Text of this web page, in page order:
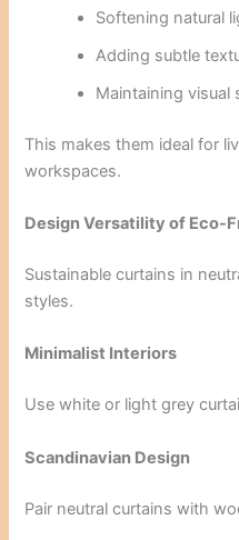
Softening natural
Adding subtle
Maintaining visual
This makes them ideal for
workspaces.
Design Versatility of Eco-
Sustainable curtains in
styles.
Minimalist Interiors
Use white or light grey
Scandinavian Design
Pair neutral curtains with